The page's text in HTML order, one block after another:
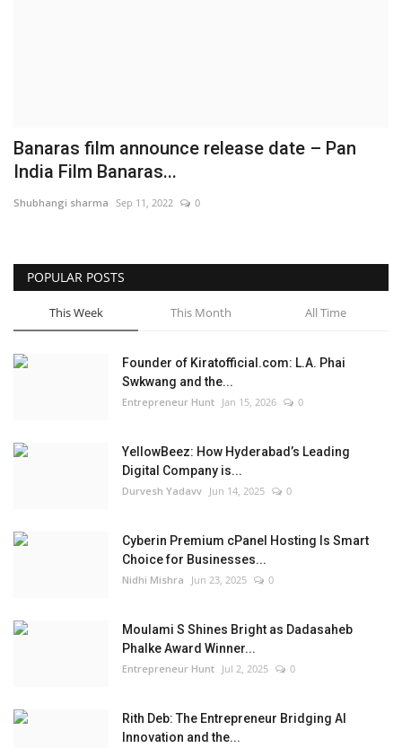
Hindi News
Punjabi News
Banaras film announce release date – Pan
India Film Banaras...
Shubhangi sharma Sep 11, 2022 0
POPULAR POSTS
This Week This Month All Time
Founder of Kiratofficial.com: L.A. Phai
Swkwang and the...
Entrepreneur Hunt Jan 15, 2026 0
YellowBeez: How Hyderabad’s Leading
Digital Company is...
Durvesh Yadavv Jun 14, 2025 0
Cyberin Premium cPanel Hosting Is Smart
Choice for Businesses...
Nidhi Mishra Jun 23, 2025 0
Moulami S Shines Bright as Dadasaheb
Phalke Award Winner...
Entrepreneur Hunt Jul 2, 2025 0
Rith Deb: The Entrepreneur Bridging AI
Innovation and the...